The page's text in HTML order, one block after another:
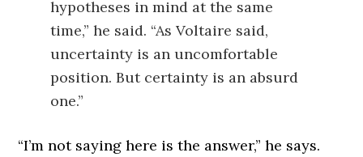
hypotheses in mind at the same
time,” he said. “As Voltaire said,
uncertainty is an uncomfortable
position. But certainty is an absurd
one.”
“I’m not saying here is the answer,” he says.